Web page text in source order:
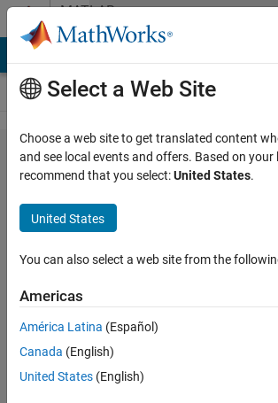
Skip to contentMATLAB
Answers
multidimensional
triangulation
based on non-
Euclidean
distances from
landmarks
9 Mar
2022
Select a Web Site
Choose a web site to get translated content
and see local events and offers. Based on your
recommend that you select:United States.
United States
You can also select a web site from the
Americas
América Latina (Español)
Canada (English)
United States (English)